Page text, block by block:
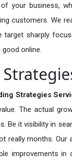
your business,
customers. We
target sharply
online.
Strategies
The actual
Be it visibility in
really months.
improvements